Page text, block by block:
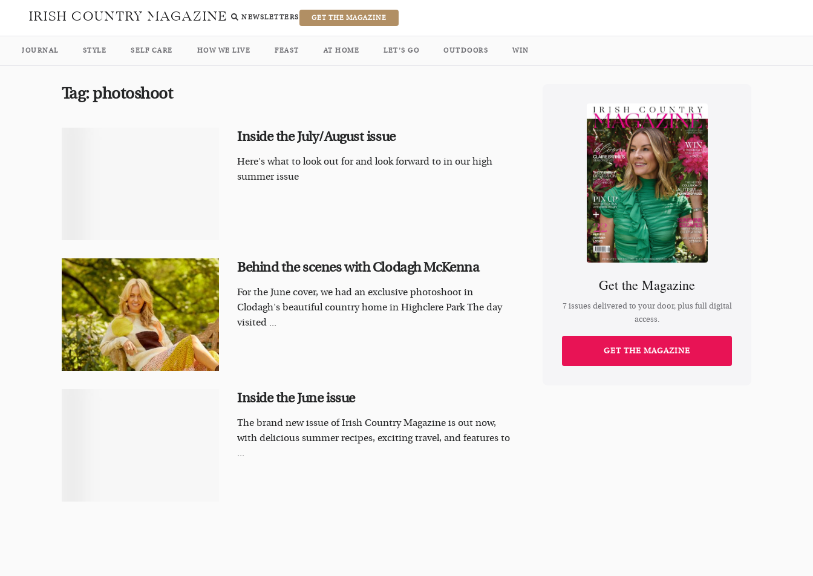
IRISH COUNTRY MAGAZINE NEWSLETTERS GET THE MAGAZINE
JOURNAL STYLE SELF CARE HOW WE LIVE FEAST AT HOME LET’S GO OUTDOORS WIN
Tag:photoshoot
Inside the July/August issue
Here's what to look out for and look forward to in our high
summer issue
Behind the scenes with Clodagh McKenna
For the June cover, we had an exclusive photoshoot in
Clodagh's beautiful country home in Highclere Park The day
visited ...
Inside the June issue
The brand new issue of Irish Country Magazine is out now,
with delicious summer recipes, exciting travel, and features to
...
Get the Magazine
7 issues delivered to your door, plus full digital
access.
GET THE MAGAZINE